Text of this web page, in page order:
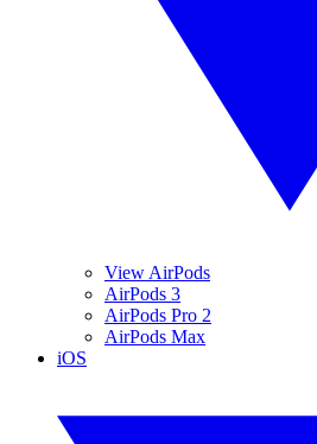
View AirPods
AirPods 3
AirPods Pro 2
AirPods Max
iOS